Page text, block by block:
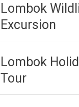
Lombok
Excursion
Lombok
Tour